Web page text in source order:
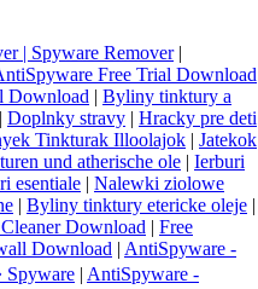
| Spyware Remover|
Free Trial Download
Download | Byliny tinktury a
| Doplnky stravy | Hracky pre deti
Tinkturak Illoolajok | Jatekok
und atherische ole | Ierburi
esentiale | Nalewki ziolowe
| Byliny tinktury etericke oleje |
Download | Free
Download | AntiSpyware -
| AntiSpyware -